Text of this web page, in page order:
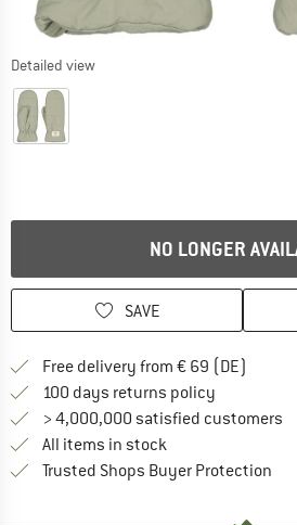
Detailed view
NO LONGER
SAVE
Free delivery from € 69 (DE)
100 days returns policy
> 4,000,000 satisfied customers
All items in stock
Trusted Shops Buyer Protection